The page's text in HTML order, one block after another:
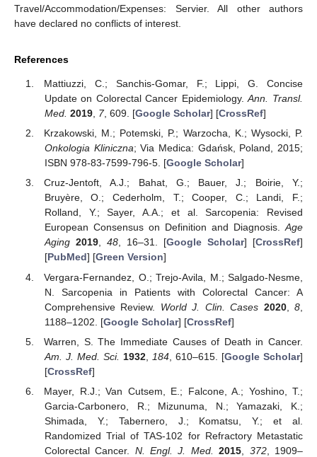
Travel/Accommodation/Expenses: Servier. All other authors
have declared no conflicts of interest.
References
Mattiuzzi, C.; Sanchis-Gomar, F.; Lippi, G. Concise
Update on Colorectal Cancer Epidemiology.Ann. Transl.
Med. 2019, 7, 609. [Google Scholar] [CrossRef]
Krzakowski, M.; Potemski, P.; Warzocha, K.; Wysocki, P.
Onkologia Kliniczna; Via Medica: Gdańsk, Poland, 2015;
ISBN 978-83-7599-796-5. [Google Scholar]
Cruz-Jentoft, A.J.; Bahat, G.; Bauer, J.; Boirie, Y.;
Bruyère, O.; Cederholm, T.; Cooper, C.; Landi, F.;
Rolland, Y.; Sayer, A.A.; et al. Sarcopenia: Revised
European Consensus on Definition and Diagnosis.Age
Aging 2019, 48, 16–31. [Google Scholar] [CrossRef]
[PubMed] [Green Version]
Vergara-Fernandez, O.; Trejo-Avila, M.; Salgado-Nesme,
N. Sarcopenia in Patients with Colorectal Cancer: A
Comprehensive Review. World J. Clin. Cases 2020,8
1188–1202. [Google Scholar] [CrossRef]
Warren, S. The Immediate Causes of Death in Cancer.
Am. J. Med. Sci. 1932, 184, 610–615. [Google Scholar]
[CrossRef]
Mayer, R.J.; Van Cutsem, E.; Falcone, A.; Yoshino, T.;
Garcia-Carbonero, R.; Mizunuma, N.; Yamazaki, K.;
Shimada, Y.; Tabernero, J.; Komatsu, Y.; et al.
Randomized Trial of TAS-102 for Refractory Metastatic
Colorectal Cancer. N. Engl. J. Med. 2015 372, 1909–